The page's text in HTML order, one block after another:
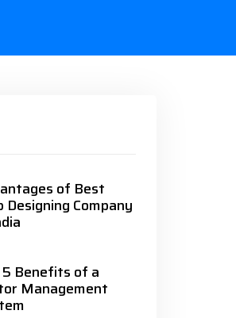
of Best
Designing Company
Benefits of a
Management